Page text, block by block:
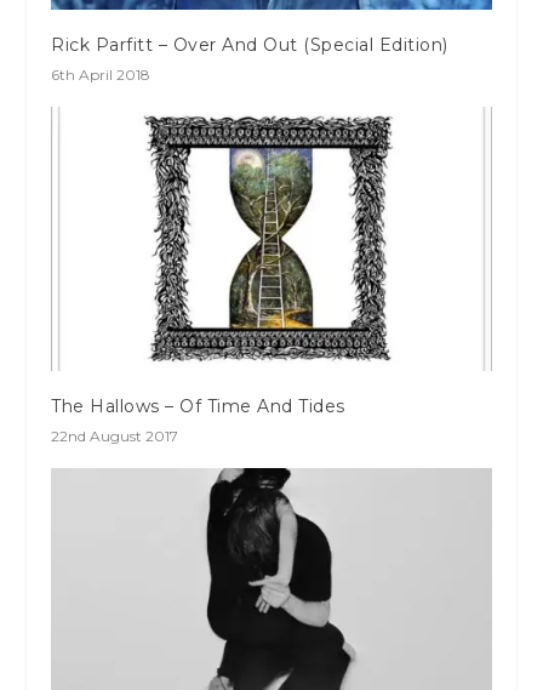
Rick Parfitt – Over And Out (Special Edition)
6th April 2018
The Hallows – Of Time And Tides
22nd August 2017